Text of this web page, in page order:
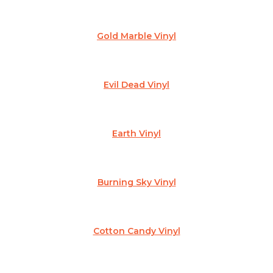
Gold Marble Vinyl
Evil Dead Vinyl
Earth Vinyl
Burning Sky Vinyl
Cotton Candy Vinyl